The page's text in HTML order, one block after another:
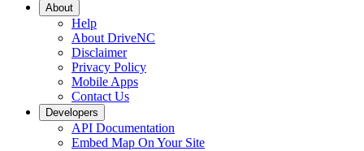
About
Help
About DriveNC
Disclaimer
Privacy Policy
Mobile Apps
Contact Us
Developers
API Documentation
Embed Map On Your Site